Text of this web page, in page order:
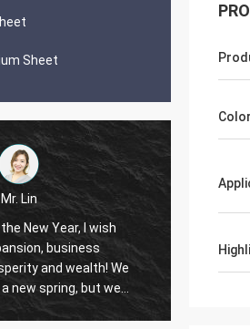
Sheet
Mr. Lin
New Year, I wish
business
and wealth! We
new spring, but we
and may every day
May
Color